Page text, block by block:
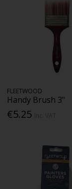
FLEETWOOD
Handy Brush 3"
€5.25